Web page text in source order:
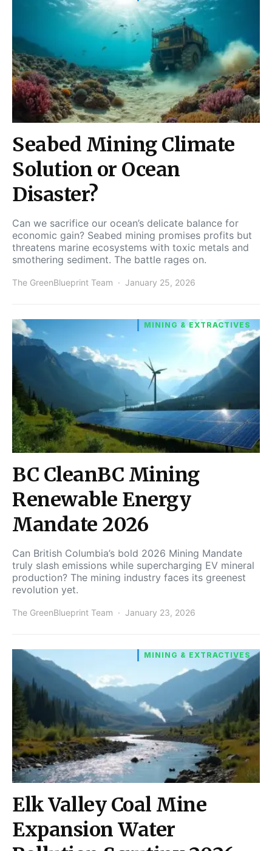
Seabed Mining Climate
Solution or Ocean
Disaster?
Can we sacrifice our ocean’s delicate balance for
economic gain? Seabed mining promises profits but
threatens marine ecosystems with toxic metals and
smothering sediment. The battle rages on.
The GreenBlueprint Team January 25, 2026
MINING & EXTRACTIVES
BC CleanBC Mining
Renewable Energy
Mandate 2026
Can British Columbia’s bold 2026 Mining Mandate
truly slash emissions while supercharging EV mineral
production? The mining industry faces its greenest
revolution yet.
The GreenBlueprint Team January 23, 2026
MINING & EXTRACTIVES
Elk Valley Coal Mine
Expansion Water